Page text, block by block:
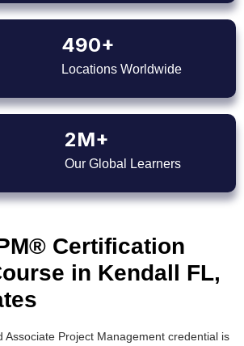
490+
Locations Worldwide
2M+
Our Global Learners
Certification
in Kendall FL,
Associate Project Management credential is